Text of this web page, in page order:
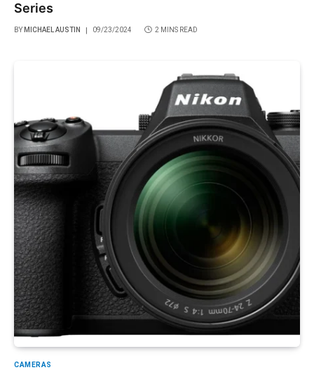
Series
BY MICHAEL AUSTIN 09/23/2024 2 MINS READ
CAMERAS